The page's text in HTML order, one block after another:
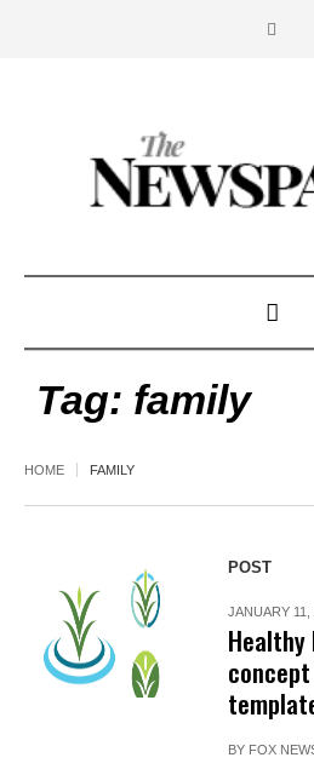
Tag: family
HOME FAMILY
POST
JANUARY 11,
BY FOX